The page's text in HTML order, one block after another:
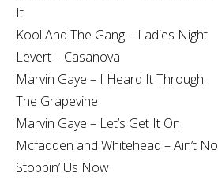
It
Kool And The Gang – Ladies Night
Levert – Casanova
Marvin Gaye – I Heard It Through
The Grapevine
Marvin Gaye – Let’s Get It On
Mcfadden and Whitehead – Ain’t No
Stoppin’ Us Now